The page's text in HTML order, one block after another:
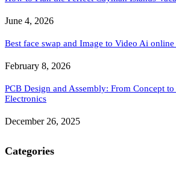
June 4, 2026
Best face swap and Image to Video Ai
February 8, 2026
PCB Design and Assembly: From Concept
Electronics
December 26, 2025
Categories